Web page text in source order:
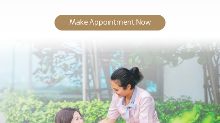
Make Appointment Now